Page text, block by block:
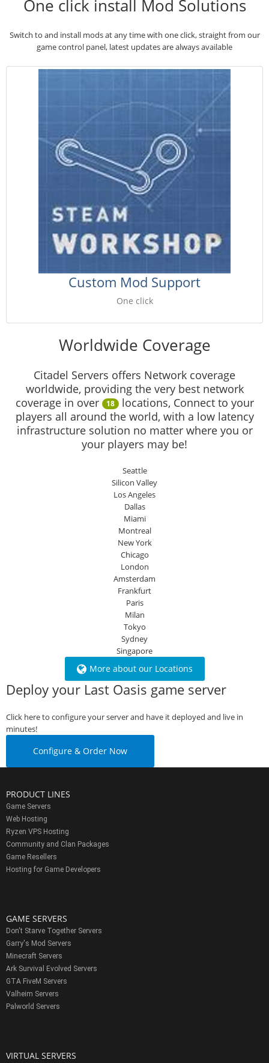
One click install Mod Solutions
Switch to and install mods at any time with one click, straight from our
game control panel, latest updates are always available
Custom Mod Support
One click
Worldwide Coverage
Citadel Servers offers Network coverage
worldwide, providing the very best network
coverage in over
18 locations, Connect to your
players all around the world, with a low latency
infrastructure solution no matter where you or
your players may be!
Seattle
Silicon Valley
Los Angeles
Dallas
Miami
Montreal
New York
Chicago
London
Amsterdam
Frankfurt
Paris
Milan
Tokyo
Sydney
Singapore
More about our Locations
Deploy your Last Oasis game server
Click here to configure your server and have it deployed and live in
minutes!
Configure & Order Now
PRODUCT LINES
Game Servers
Web Hosting
Ryzen VPS Hosting
Community and Clan Packages
Game Resellers
Hosting for Game Developers
GAME SERVERS
Don't Starve Together Servers
Garry's Mod Servers
Minecraft Servers
Ark Survival Evolved Servers
GTA FiveM Servers
Valheim Servers
Palworld Servers
VIRTUAL SERVERS